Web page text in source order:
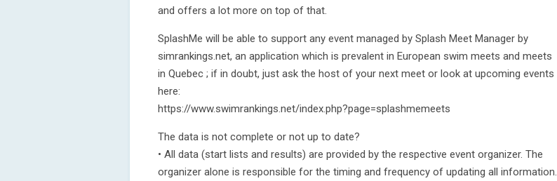
and offers a lot more on top of that.
SplashMe will be able to support any event managed by Splash Meet Manager by
simrankings.net, an application which is prevalent in European swim meets and meets
in Quebec ; if in doubt, just ask the host of your next meet or look at upcoming events
here:
https://www.swimrankings.net/index.php?page=splashmemeets
The data is not complete or not up to date?
• All data (start lists and results) are provided by the respective event organizer. The
organizer alone is responsible for the timing and frequency of updating all information.